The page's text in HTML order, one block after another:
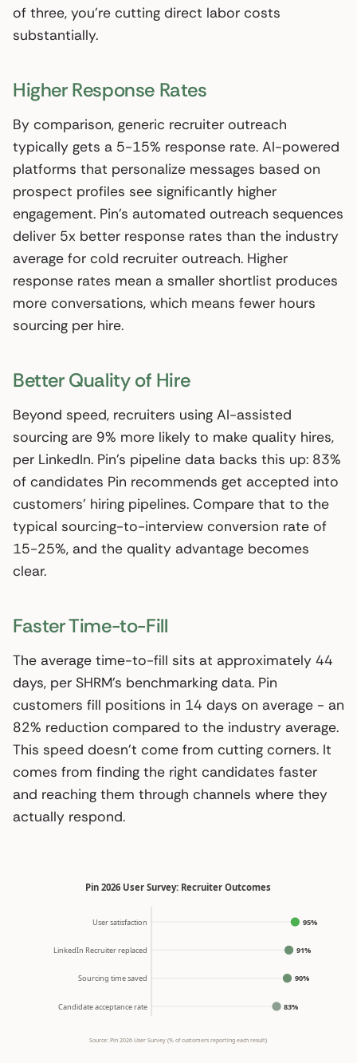
of three, you’re cutting direct labor costs
substantially.
Higher Response Rates
By comparison, generic recruiter outreach
typically gets a 5-15% response rate. AI-powered
platforms that personalize messages based on
prospect profiles see significantly higher
engagement. Pin’s automated outreach sequences
deliver 5x better response rates than the industry
average for cold recruiter outreach. Higher
response rates mean a smaller shortlist produces
more conversations, which means fewer hours
sourcing per hire.
Better Quality of Hire
Beyond speed, recruiters using AI-assisted
sourcing are 9% more likely to make quality hires,
per LinkedIn. Pin’s pipeline data backs this up: 83%
of candidates Pin recommends get accepted into
customers’ hiring pipelines. Compare that to the
typical sourcing-to-interview conversion rate of
15-25%, and the quality advantage becomes
clear.
Faster Time-to-Fill
The average time-to-fill sits at approximately 44
days, per SHRM’s benchmarking data. Pin
customers fill positions in 14 days on average - an
82% reduction compared to the industry average.
This speed doesn’t come from cutting corners. It
comes from finding the right candidates faster
and reaching them through channels where they
actually respond.
Pin 2026 User Survey: Recruiter Outcomes
User satisfaction
LinkedIn Recruiter replaced
Sourcing time saved
Candidate acceptance rate
95%
91%
90%
83%
Source: Pin 2026 User Survey (% of customers reporting each result)